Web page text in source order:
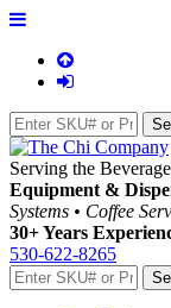
Serving the
Equipment &
Systems • Coffee
30+ Years
530-622-8265